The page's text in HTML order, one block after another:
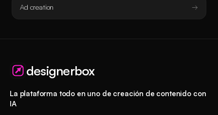
Ad creation
designerbox
La plataforma todo en uno de creación de contenido con
IA